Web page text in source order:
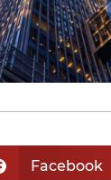
Facebook